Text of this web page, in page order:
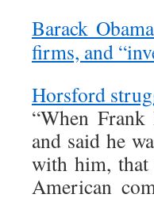
Barack
firms, and
Horsford
“When
and said he
with him,
American